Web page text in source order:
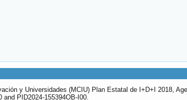
y Universidades (MCIU) Plan Estatal de I+D+I 2018,
PID2024-155394OB-I00.